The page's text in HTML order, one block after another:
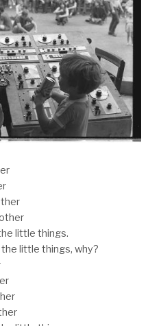
little things.
little things, why?